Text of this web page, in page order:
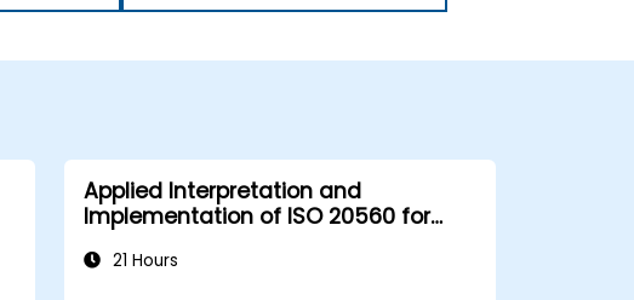
Applied Interpretation and
Implementation of ISO 20560 for
21 Hours